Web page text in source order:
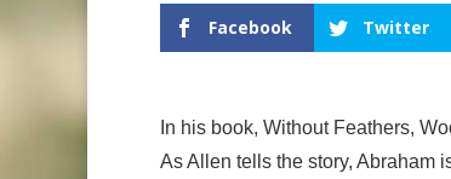
Facebook Twitter
In his book, Without Feathers,
As Allen tells the story, Abraham